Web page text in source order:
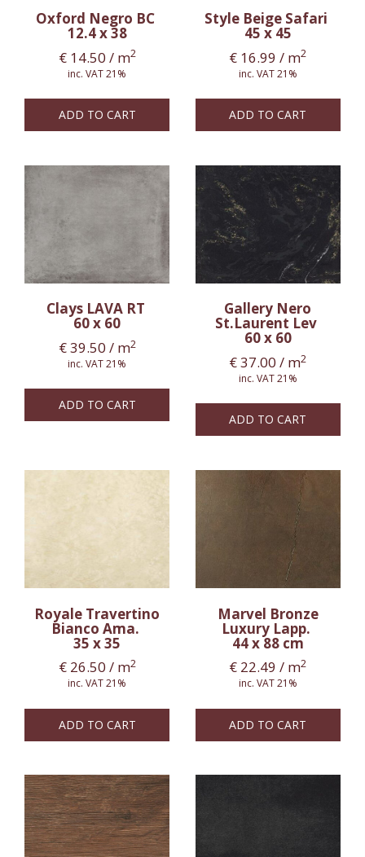
Oxford Negro BC
12.4 x 38
€14.50 / m2
inc. VAT 21%
ADD TO CART
Style Beige Safari
45 x 45
€ 16.99 / m2
inc. VAT 21%
ADD TO CART
Clays LAVA RT
60 x 60
€39.50 / m2
inc. VAT 21%
ADD TO CART
Gallery Nero
St.Laurent Lev
60 x 60
€37.00 / m2
inc. VAT 21%
ADD TO CART
Royale Travertino
Bianco Ama.
35 x 35
€26.50 / m2
inc. VAT 21%
ADD TO CART
Marvel Bronze
Luxury Lapp.
44 x 88 cm
€ 22.49 / m2
inc. VAT 21%
ADD TO CART